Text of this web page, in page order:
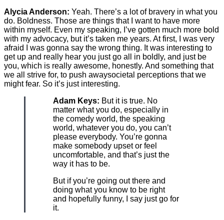
Alycia Anderson: Yeah. There’s a lot of bravery in what you
do. Boldness. Those are things that I want to have more
within myself. Even my speaking, I’ve gotten much more bold
with my advocacy, but it’s taken me years. At first, I was very
afraid I was gonna say the wrong thing. It was interesting to
get up and really hear you just go all in boldly, and just be
you, which is really awesome, honestly. And something that
we all strive for, to push awaysocietal perceptions that we
might fear. So it’s just interesting.
Adam Keys: But it is true. No
matter what you do, especially in
the comedy world, the speaking
world, whatever you do, you can’t
please everybody. You’re gonna
make somebody upset or feel
uncomfortable, and that’s just the
way it has to be.
But if you’re going out there and
doing what you know to be right
and hopefully funny, I say just go for
it.